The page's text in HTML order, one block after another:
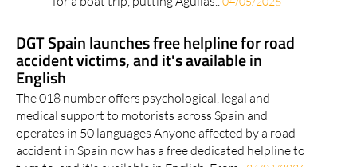
DGT Spain launches free helpline for road
accident victims, and it's available in
English
The 018 number offers psychological, legal and
medical support to motorists across Spain and
operates in 50 languages Anyone affected by a road
accident in Spain now has a free dedicated helpline to
turn to, and it's available in English. From..24/04/2026